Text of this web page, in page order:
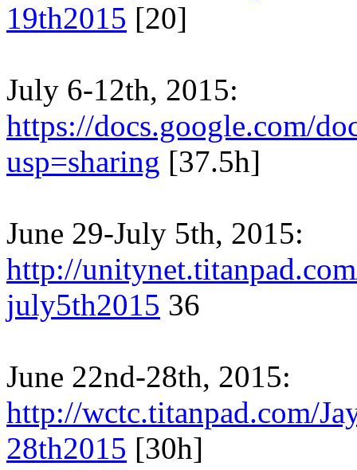
19th2015 [20]
July 6-12th, 2015:
https://docs.google.com/
usp=sharing [37.5h]
June 29-July 5th, 2015:
http://
july5th2015 36
June 22nd-28th, 2015:
http://wctc.titanpad.com/
28th2015 [30h]